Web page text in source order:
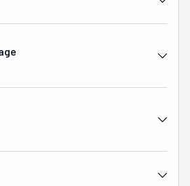
in Nevada's moving industry
are paramount for success.